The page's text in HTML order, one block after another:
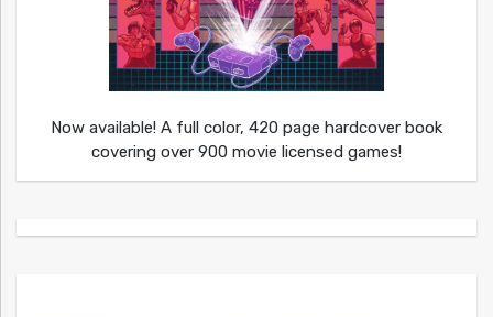
Now available! A full color, 420 page hardcover book
covering over 900 movie licensed games!